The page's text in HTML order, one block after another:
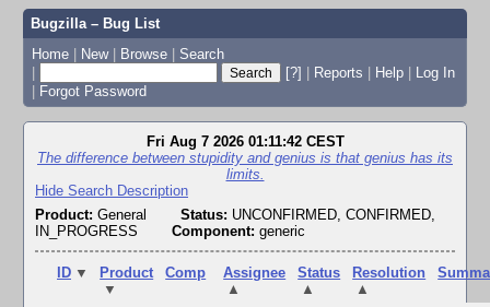
Bugzilla – Bug List
Home | New | Browse | Search
|
[?] | Reports | Help | Log In
| Forgot Password
Fri Aug 7 2026 01:11:42 CEST
The difference between stupidity and genius is that genius has its
limits.
Hide Search Description
Product: General Status: UNCONFIRMED, CONFIRMED,
IN_PROGRESS
Component: generic
ID ▼
Product
▼
Comp
Assignee
▲
Status
▲
Resolution
▲